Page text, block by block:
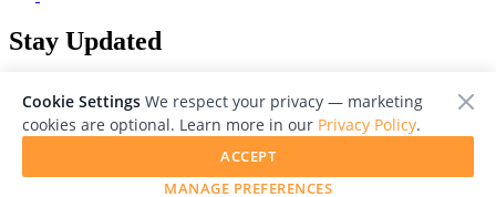
Stay Updated
© 2026 LensCulture, Inc. Photographs © of their respective owners.
Cookie Settings We respect your privacy — marketing
cookies are optional. Learn more in our Privacy Policy.
MANAGE PREFERENCES
ACCEPT